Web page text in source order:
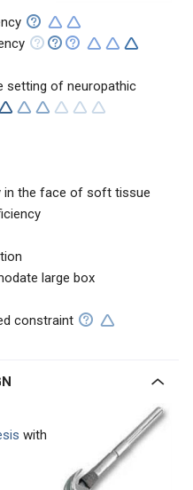
setting of neuropathic
in the face of soft tissue
large box
constraint
with